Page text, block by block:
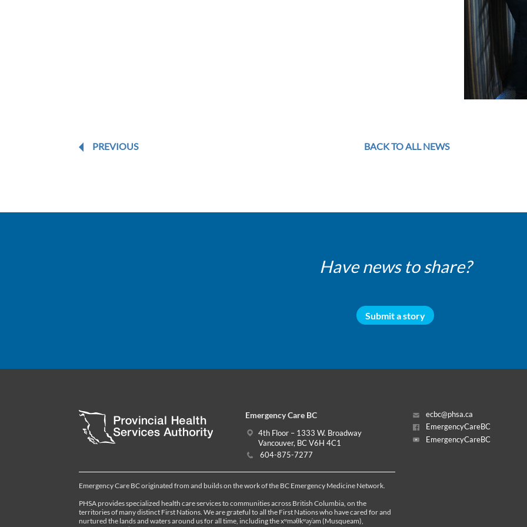
PREVIOUS BACK TO ALL NEWS
Have news to share?
Submit a story
Emergency Care BC
4th Floor – 1333 W. Broadway
Vancouver, BC V6H 4C1
604-875-7277
ecbc@phsa.ca
EmergencyCareBC
EmergencyCareBC
Emergency Care BC originated from and builds on the work of the BC Emergency Medicine Network.
PHSA provides specialized health care services to communities across British Columbia, on the
territories of many distinct First Nations. We are grateful to all the First Nations who have cared for and
nurtured the lands and waters around us for all time, including the xʷməθkʷəy̓əm (Musqueam),